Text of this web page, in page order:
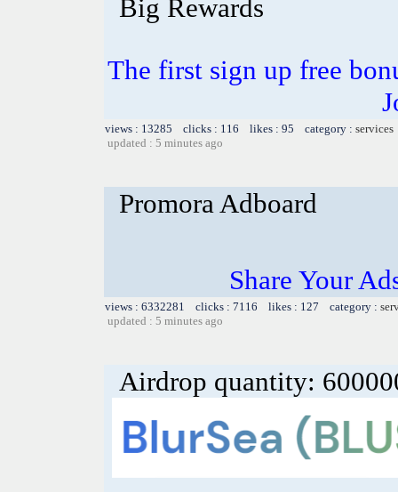
Big Rewards
The first sign up free
views : 13285 clicks : 116 likes : 95 category : services
updated : 5 minutes ago
Promora Adboard
Share Your
views : 6332281 clicks : 7116 likes : 127 category :
updated : 5 minutes ago
Airdrop quantity: